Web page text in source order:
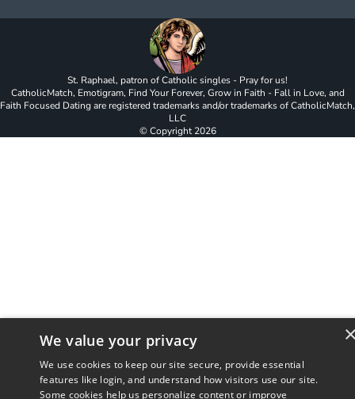
St. Raphael, patron of Catholic singles - Pray for us!
CatholicMatch, Emotigram, Find Your Forever, Grow in Faith - Fall in Love, and
Faith Focused Dating are registered trademarks and/or trademarks of CatholicMatch,
LLC
© Copyright2026
We value your privacy
We use cookies to keep our site secure, provide essential
features like login, and understand how visitors use our site.
Some cookies help us personalize content or improve